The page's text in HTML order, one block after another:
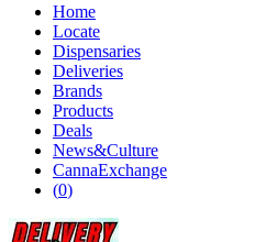
Home
Locate
Dispensaries
Deliveries
Brands
Products
Deals
News&Culture
CannaExchange
(0)